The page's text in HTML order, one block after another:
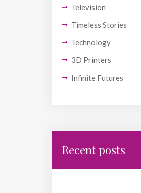
Television
Timeless Stories
Technology
3D Printers
Infinite Futures
Recent posts